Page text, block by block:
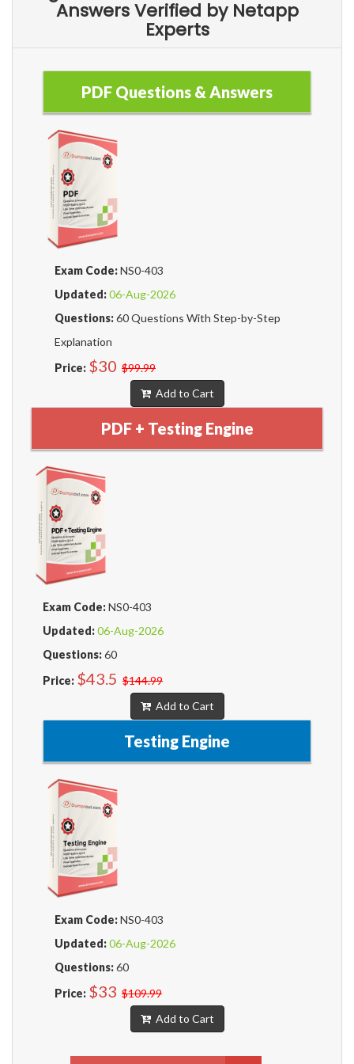
Answers Verified by Netapp
Experts
PDF Questions & Answers
Exam Code:NS0-403
Updated:06-Aug-2026
Questions:60 Questions With Step-by-Step
Explanation
Price: $30 $99.99
Add to Cart
PDF + Testing Engine
Exam Code:NS0-403
Updated:06-Aug-2026
Questions:60
Price: $43.5 $144.99
Add to Cart
Testing Engine
Exam Code:NS0-403
Updated:06-Aug-2026
Questions:60
Price: $33 $109.99
Add to Cart